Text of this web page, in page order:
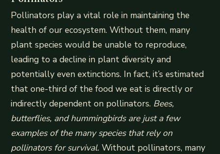
Pollinators play a vital role in maintaining the
health of our ecosystem. Without them, many
plant species would be unable to reproduce,
leading to a decline in plant diversity and
potentially even extinctions. In fact, it’s estimated
that one-third of the food we eat is directly or
indirectly dependent on pollinators. Bees,
butterflies, and hummingbirds are just a few
examples of the many species that rely on
pollinators for survival.Without pollinators, many